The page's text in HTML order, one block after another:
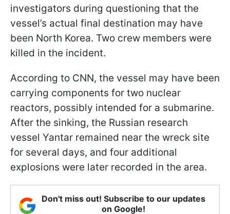
investigators during questioning that the
vessel’s actual final destination may have
been North Korea. Two crew members were
killed in the incident.
According to CNN, the vessel may have been
carrying components for two nuclear
reactors, possibly intended for a submarine.
After the sinking, the Russian research
vessel Yantar remained near the wreck site
for several days, and four additional
explosions were later recorded in the area.
Don't miss out! Subscribe to our updates
on Google!